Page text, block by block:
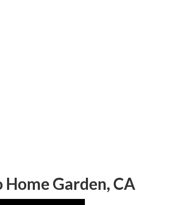
Garden, CA